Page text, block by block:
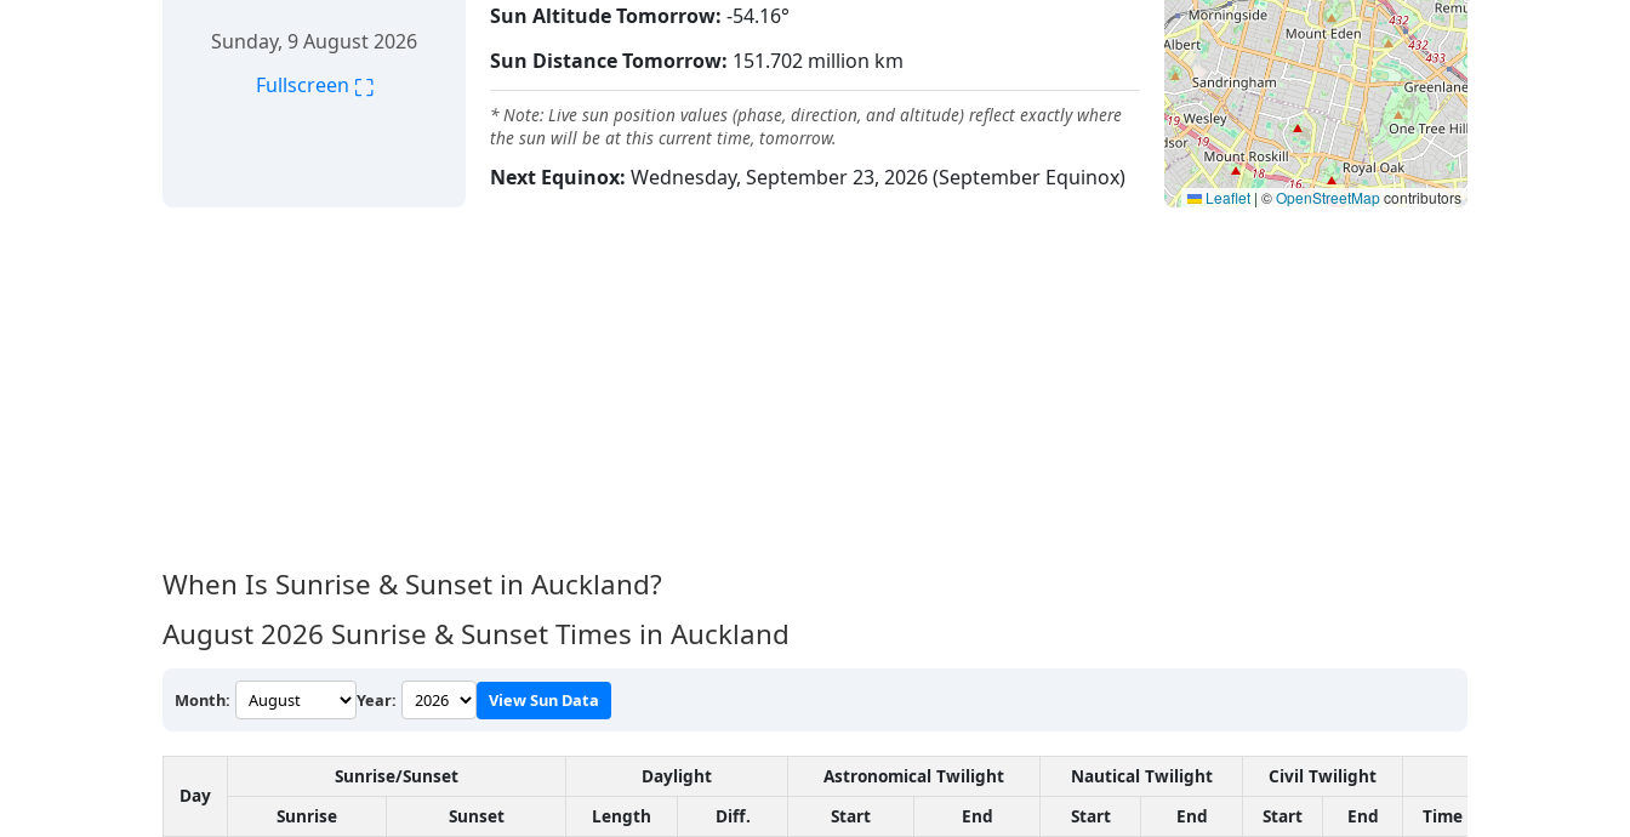
Sunday, 9 August 2026
Fullscreen ⛶
Sun Altitude Tomorrow: -54.16°
Sun Distance Tomorrow: 151.702 million km
* Note: Live sun position values (phase, direction, and altitude) reflect exactly where
the sun will be at this current time, tomorrow.
Next Equinox: Wednesday, September 23, 2026 (September Equinox)
Leaflet | ©OpenStreetMapcontributors
When Is Sunrise & Sunset in Auckland?
August 2026 Sunrise & Sunset Times in Auckland
Month: Year: View Sun Data
Day
Sunrise/Sunset Daylight Astronomical Twilight Nautical Twilight Civil Twilight
Sunrise
Sunset Length Diff. Start End Start End Start End Time